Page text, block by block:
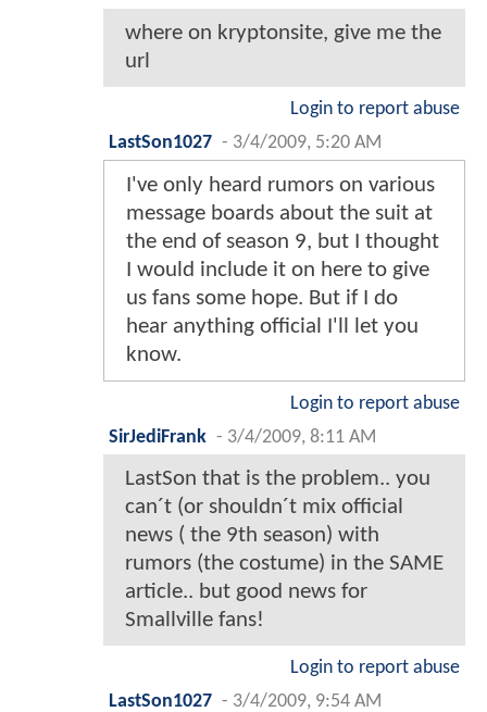
where on kryptonsite, give me the
url
Login to report abuse
LastSon1027 - 3/4/2009, 5:20 AM
I've only heard rumors on various
message boards about the suit at
the end of season 9, but I thought
I would include it on here to give
us fans some hope. But if I do
hear anything official I'll let you
know.
Login to report abuse
SirJediFrank - 3/4/2009, 8:11 AM
LastSon that is the problem.. you
can´t (or shouldn´t mix official
news ( the 9th season) with
rumors (the costume) in the SAME
article.. but good news for
Smallville fans!
Login to report abuse
LastSon1027 - 3/4/2009, 9:54 AM